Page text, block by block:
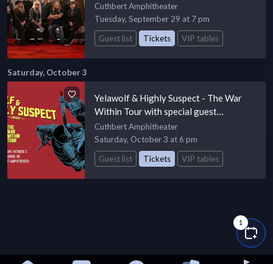
1
Cuthbert Amphitheater
Tuesday, September 29 at 7 pm
Guest list
Tickets VIP tables
Saturday, October 3
Yelawolf & Highly Suspect - The War
Within Tour with special guest
Passengers Unknown
Cuthbert Amphitheater
Saturday, October 3 at 6 pm
Guest list
Tickets VIP tables